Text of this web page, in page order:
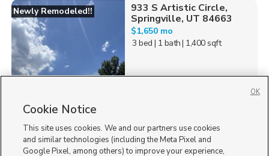
Newly Remodeled!!
933 S Artistic Circle,
Springville, UT 84663
$1,650 mo
3 bed | 1 bath| 1,400 sqft
Homes for Sale in UT
Cookie Notice
This site uses cookies. We and our partners use cookies
and similar technologies (including the Meta Pixel and
Google Pixel, among others) to improve your experience,
OK